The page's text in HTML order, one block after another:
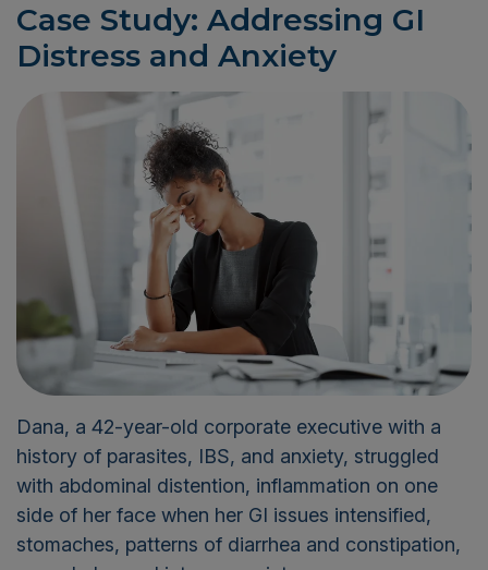
Case Study: Addressing GI
Distress and Anxiety
Dana, a 42-year-old corporate executive with a
history of parasites, IBS, and anxiety, struggled
with abdominal distention, inflammation on one
side of her face when her GI issues intensified,
stomaches, patterns of diarrhea and constipation,